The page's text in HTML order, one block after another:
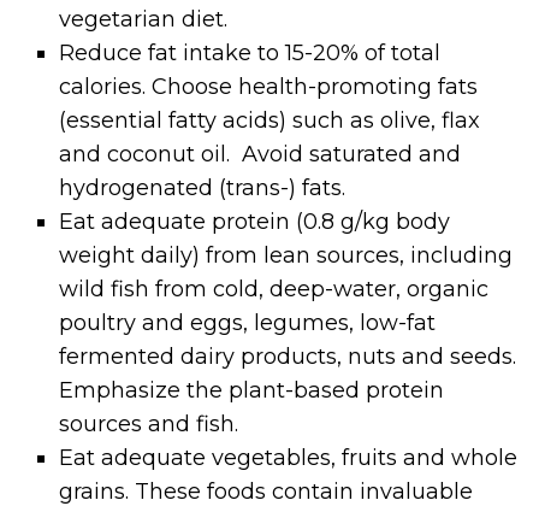
vegetarian diet.
Reduce fat intake to 15-20% of total
calories. Choose health-promoting fats
(essential fatty acids) such as olive, flax
and coconut oil. Avoid saturated and
hydrogenated (trans-) fats.
Eat adequate protein (0.8 g/kg body
weight daily) from lean sources, including
wild fish from cold, deep-water, organic
poultry and eggs, legumes, low-fat
fermented dairy products, nuts and seeds.
Emphasize the plant-based protein
sources and fish.
Eat adequate vegetables, fruits and whole
grains. These foods contain invaluable